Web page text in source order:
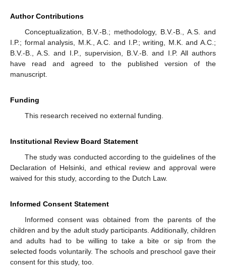
Author Contributions
Conceptualization, B.V.-B.; methodology, B.V.-B., A.S. and
I.P.; formal analysis, M.K., A.C. and I.P.; writing, M.K. and A.C.;
B.V.-B., A.S. and I.P., supervision, B.V.-B. and I.P. All authors
have read and agreed to the published version of the
manuscript.
Funding
This research received no external funding.
Institutional Review Board Statement
The study was conducted according to the guidelines of the
Declaration of Helsinki, and ethical review and approval were
waived for this study, according to the Dutch Law.
Informed Consent Statement
Informed consent was obtained from the parents of the
children and by the adult study participants. Additionally, children
and adults had to be willing to take a bite or sip from the
selected foods voluntarily. The schools and preschool gave their
consent for this study, too.